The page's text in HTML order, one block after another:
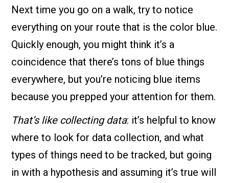
Next time you go on a walk, try to notice
everything on your route that is the color blue.
Quickly enough, you might think it’s a
coincidence that there’s tons of blue things
everywhere, but you’re noticing blue items
because you prepped your attention for them.
That’s like collecting data: it’s helpful to know
where to look for data collection, and what
types of things need to be tracked, but going
in with a hypothesis and assuming it’s true will